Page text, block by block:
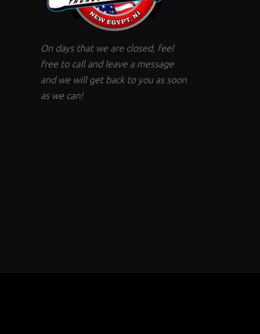
On days that we are closed, feel
free to call and leave a message
and we will get back to you as soon
as we can!